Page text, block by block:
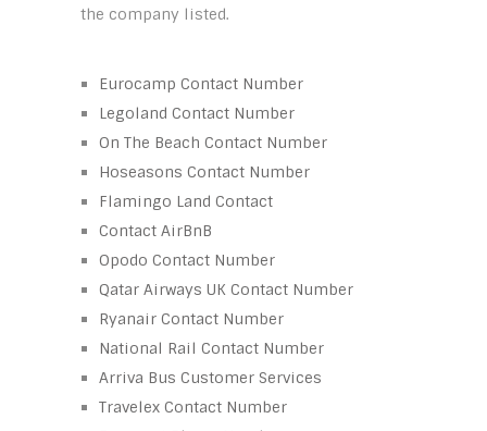
the company listed.
Eurocamp Contact Number
Legoland Contact Number
On The Beach Contact Number
Hoseasons Contact Number
Flamingo Land Contact
Contact AirBnB
Opodo Contact Number
Qatar Airways UK Contact Number
Ryanair Contact Number
National Rail Contact Number
Arriva Bus Customer Services
Travelex Contact Number